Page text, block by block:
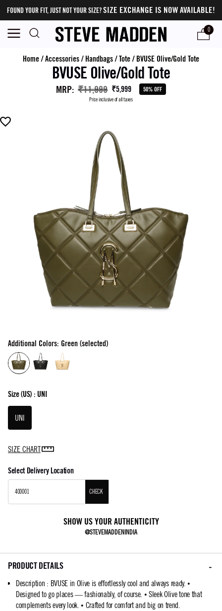
FOUND YOUR FIT, JUST NOT YOUR SIZE?SIZE EXCHANGE IS NOW AVAILABLE!
0
Home/Accessories/ Handbags/Tote/ BVUSE Olive/Gold Tote
BVUSE Olive/Gold Tote
MRP: ₹11,999 ₹5,999 50% OFF
Price inclusive of all taxes
Additional Colors: Green (selected)
Size(US) : UNI
UNI
SIZE CHART
Select Delivery Location
CHECK
SHOW US YOUR AUTHENTICITY
@STEVEMADDENINDIA
PRODUCT DETAILS
Description : BVUSE in Olive is effortlessly cool and always ready. •
Designed to go places — fashionably, of course. • Sleek Olive tone that
complements every look. • Crafted for comfort and big on trend.